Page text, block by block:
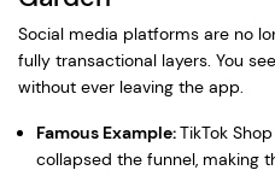
Social media platforms are no
fully transactional layers. You
without ever leaving the app.
Famous Example:TikTok
collapsed the funnel, making